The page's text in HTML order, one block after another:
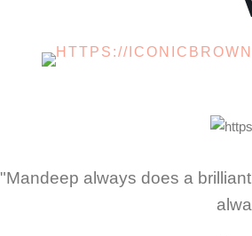
"Mandeep always does a